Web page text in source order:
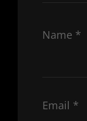
Name *
Email *